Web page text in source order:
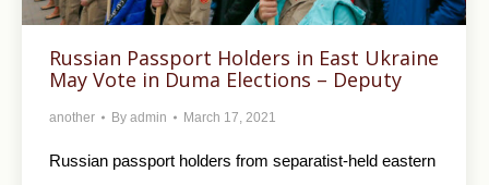
Russian Passport Holders in East Ukraine
May Vote in Duma Elections – Deputy
another By admin March 17, 2021
Russian passport holders from separatist-held eastern